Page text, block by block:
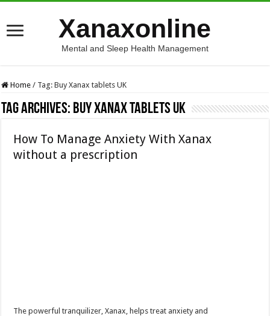
Xanaxonline
Mental and Sleep Health Management
Home / Tag:Buy Xanax tablets UK
Tag Archives: Buy Xanax tablets UK
How To Manage Anxiety With Xanax
without a prescription
The powerful tranquilizer, Xanax, helps treat anxiety and